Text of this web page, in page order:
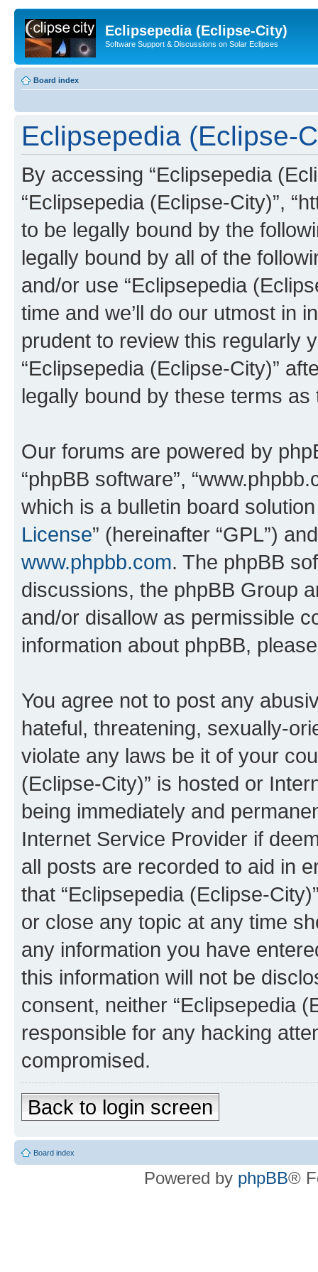
Eclipsepedia (Eclipse-City)
Software Support & Discussions on Solar Eclipses
Board index
Eclipsepedia (Eclipse-
By accessing “Eclipsepedia
“Eclipsepedia (Eclipse-City)”,
to be legally bound by the
legally bound by all of the
and/or use “Eclipsepedia
time and we’ll do our utmost in
prudent to review this regularly
“Eclipsepedia (Eclipse-City)”
legally bound by these terms
Our forums are powered by
“phpBB software”,
which is a bulletin board
License” (hereinafter “GPL”)
www.phpbb.com. The phpBB
discussions, the phpBB Group
and/or disallow as permissible
information about phpBB,
You agree not to post any
hateful, threatening, sexually-
violate any laws be it of your
(Eclipse-City)” is hosted or
being immediately and
Internet Service Provider if
all posts are recorded to aid in
that “Eclipsepedia (Eclipse-
or close any topic at any time
any information you have
this information will not be
consent, neither “Eclipsepedia
responsible for any hacking
compromised.
Back to login screen
Board index
Powered by phpBB®